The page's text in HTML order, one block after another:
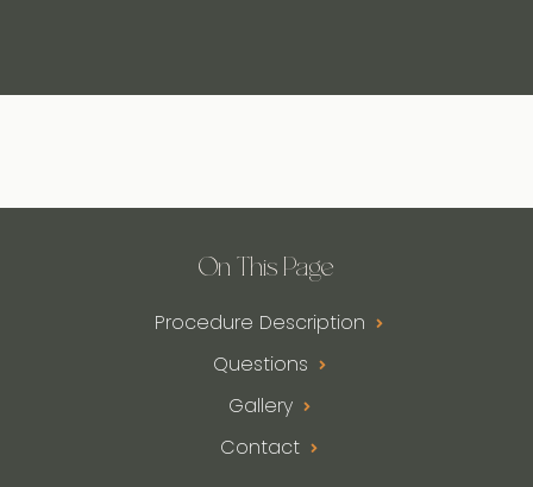
On This Page
Procedure Description
Questions
Gallery
Contact